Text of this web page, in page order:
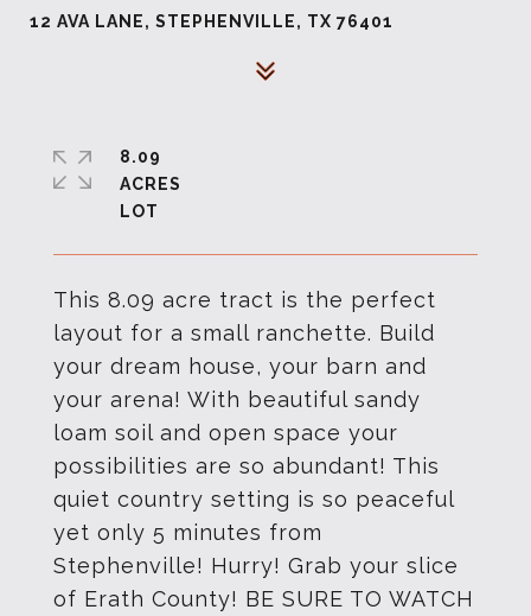
12 AVA LANE, STEPHENVILLE, TX 76401
This 8.09 acre tract is the perfect
layout for a small ranchette. Build
your dream house, your barn and
your arena! With beautiful sandy
loam soil and open space your
possibilities are so abundant! This
quiet country setting is so peaceful
yet only 5 minutes from
Stephenville! Hurry! Grab your slice
of Erath County! BE SURE TO WATCH
8.09
ACRES